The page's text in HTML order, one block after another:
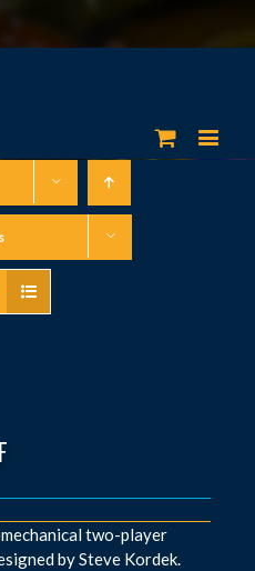
two-player
by Steve Kordek.